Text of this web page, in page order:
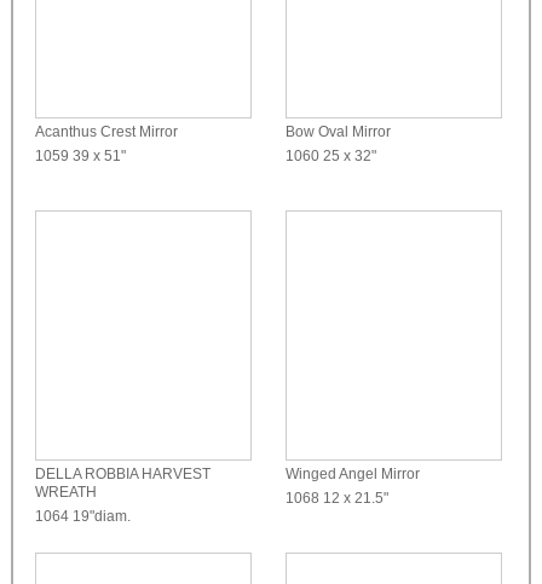
Acanthus Crest Mirror
1059 39 x 51"
Bow Oval Mirror
1060 25 x 32"
DELLA ROBBIA HARVEST
WREATH
1064 19"diam.
Winged Angel Mirror
1068 12 x 21.5"